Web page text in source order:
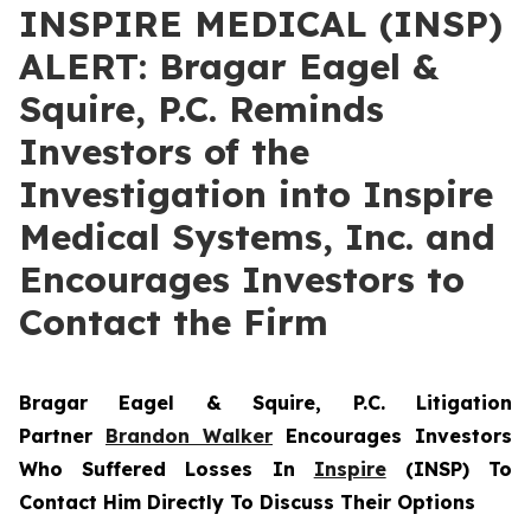
INSPIRE MEDICAL (INSP)
ALERT: Bragar Eagel &
Squire, P.C. Reminds
Investors of the
Investigation into Inspire
Medical Systems, Inc. and
Encourages Investors to
Contact the Firm
Bragar Eagel & Squire, P.C. Litigation
Partner Brandon Walker Encourages Investors
Who Suffered Losses In Inspire(INSP) To
Contact Him Directly To Discuss Their Options